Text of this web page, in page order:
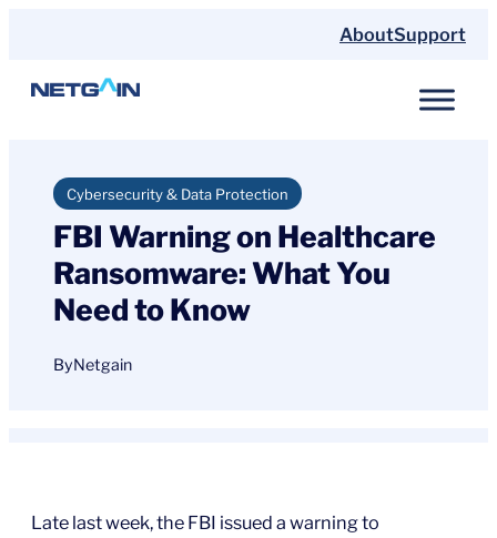
content
AboutSupport
Cybersecurity & Data Protection
FBI Warning on Healthcare
Ransomware: What You
Need to Know
ByNetgain
Late last week, the FBI issued a warning to